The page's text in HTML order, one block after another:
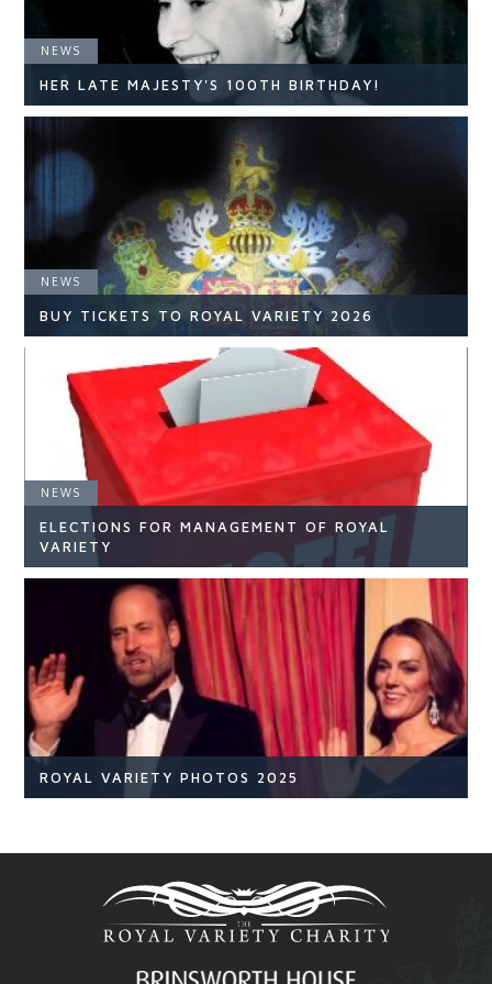
NEWS
HER LATE MAJESTY'S 100TH BIRTHDAY!
NEWS
READ ARTICLE
NEWS
BUY TICKETS TO ROYAL VARIETY 2026
READ ARTICLE
NEWS
ELECTIONS FOR MANAGEMENT OF ROYAL
VARIETY
NEWS
READ ARTICLE
ROYAL VARIETY PHOTOS 2025